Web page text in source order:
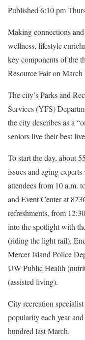
Published 6:10 pm
Making connections
wellness, lifestyle
key components of the
Resource Fair on March
The city’s Parks and
Services (YFS)
the city describes as a
seniors live their best
To start the day, about
issues and aging
attendees from 10 a.m.
and Event Center at
refreshments, from
into the spotlight with
(riding the light rail),
Mercer Island Police
UW Public Health
(assisted living).
City recreation
popularity each year
hundred last March.